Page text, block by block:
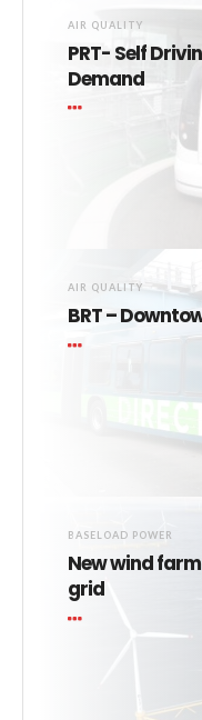
AIR QUALITY
PRT- Self
Demand
AIR QUALITY
BRT –
BASELOAD POWER
New wind
grid